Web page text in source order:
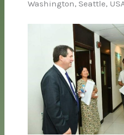
Washington, Seattle,